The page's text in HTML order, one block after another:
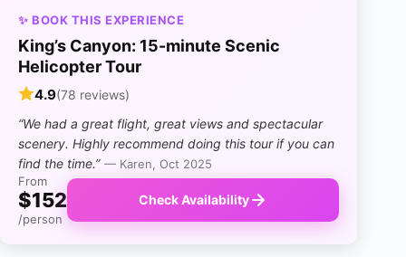
✨ BOOK THIS EXPERIENCE
King’s Canyon: 15-minute Scenic
Helicopter Tour
4.9(78 reviews)
“We had a great flight, great views and spectacular
scenery. Highly recommend doing this tour if you can
find the time.” — Karen, Oct 2025
From
$152
/person
Check Availability